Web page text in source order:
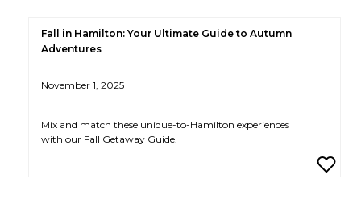
Fall in Hamilton: Your Ultimate Guide to Autumn
Adventures
November 1, 2025
Mix and match these unique-to-Hamilton experiences
with our Fall Getaway Guide.